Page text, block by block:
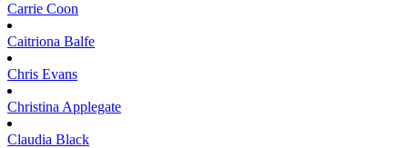
Carrie Coon
Caitriona Balfe
Chris Evans
Christina Applegate
Claudia Black